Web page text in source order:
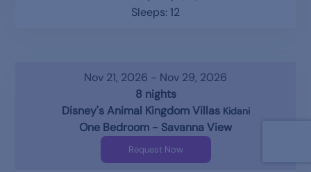
Sleeps: 12
Nov 21, 2026 - Nov 29, 2026
8 nights
Disney's Animal Kingdom Villas Kidani
One Bedroom - Savanna View
Request Now